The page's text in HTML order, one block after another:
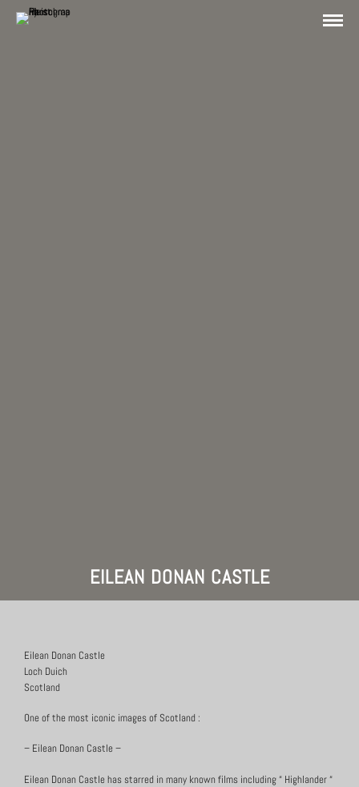
EILEAN DONAN CASTLE
Eilean Donan Castle
Loch Duich
Scotland
One of the most iconic images of Scotland :
– Eilean Donan Castle –
Eilean Donan Castle has starred in many known films including “ Highlander “